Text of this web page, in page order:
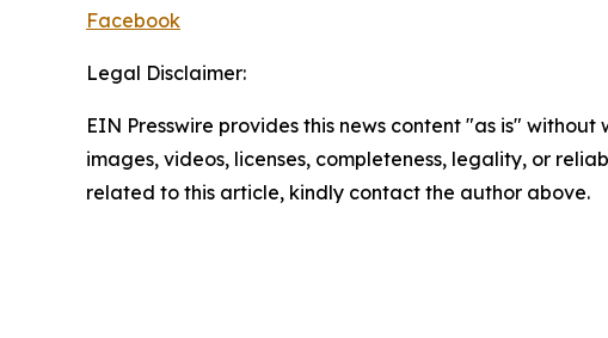
Facebook
Legal Disclaimer:
EIN Presswire provides this news content "as is"
images, videos, licenses, completeness, legality, or
related to this article, kindly contact the author above.